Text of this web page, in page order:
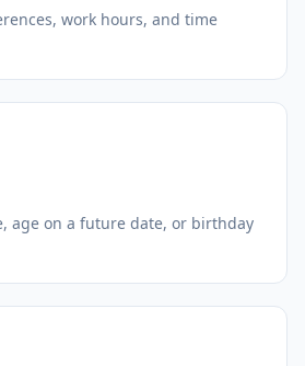
work hours, and time
age on a future date, or birthday